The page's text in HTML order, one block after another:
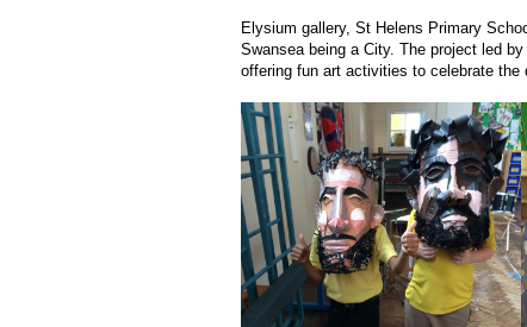
Elysium gallery, St Helens Primary
Swansea being a City. The project led
offering fun art activities to celebrate the